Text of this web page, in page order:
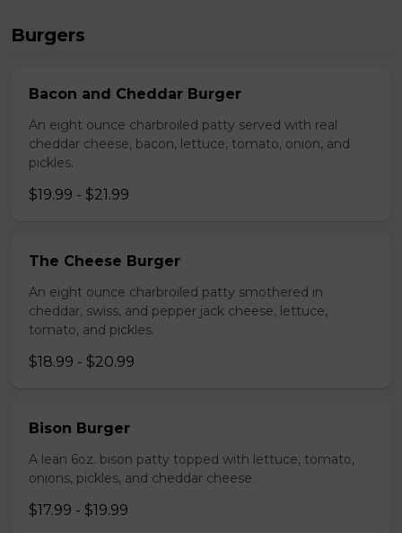
Burgers
Bacon and Cheddar Burger
An eight ounce charbroiled patty served with real
cheddar cheese, bacon, lettuce, tomato, onion, and
pickles.
$19.99 - $21.99
The Cheese Burger
An eight ounce charbroiled patty smothered in
cheddar, swiss, and pepper jack cheese, lettuce,
tomato, and pickles.
$18.99 - $20.99
Bison Burger
A lean 6oz. bison patty topped with lettuce, tomato,
onions, pickles, and cheddar cheese.
$17.99 - $19.99